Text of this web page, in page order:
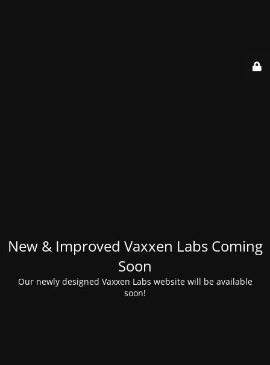
New & Improved Vaxxen Labs Coming
Soon
Our newly designed Vaxxen Labs website will be available
soon!